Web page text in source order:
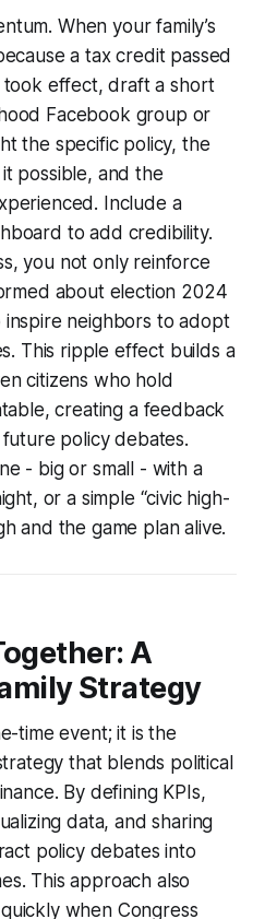
When your family’s
a tax credit passed
took effect, draft a short
Facebook group or
the specific policy, the
possible, and the
Include a
to add credibility.
you not only reinforce
about election 2024
neighbors to adopt
This ripple effect builds a
citizens who hold
creating a feedback
policy debates.
- big or small - with a
or a simple “civic high-
and the game plan alive.
A
Strategy
time event; it is the
that blends political
By defining KPIs,
data, and sharing
policy debates into
This approach also
when Congress